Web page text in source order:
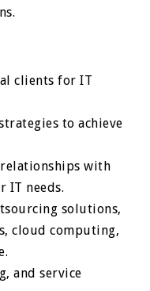
clients for IT
to achieve
with
IT needs.
solutions,
cloud computing,
and service